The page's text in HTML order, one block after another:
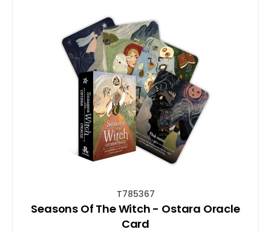
T785367
Seasons Of The Witch - Ostara Oracle
Card